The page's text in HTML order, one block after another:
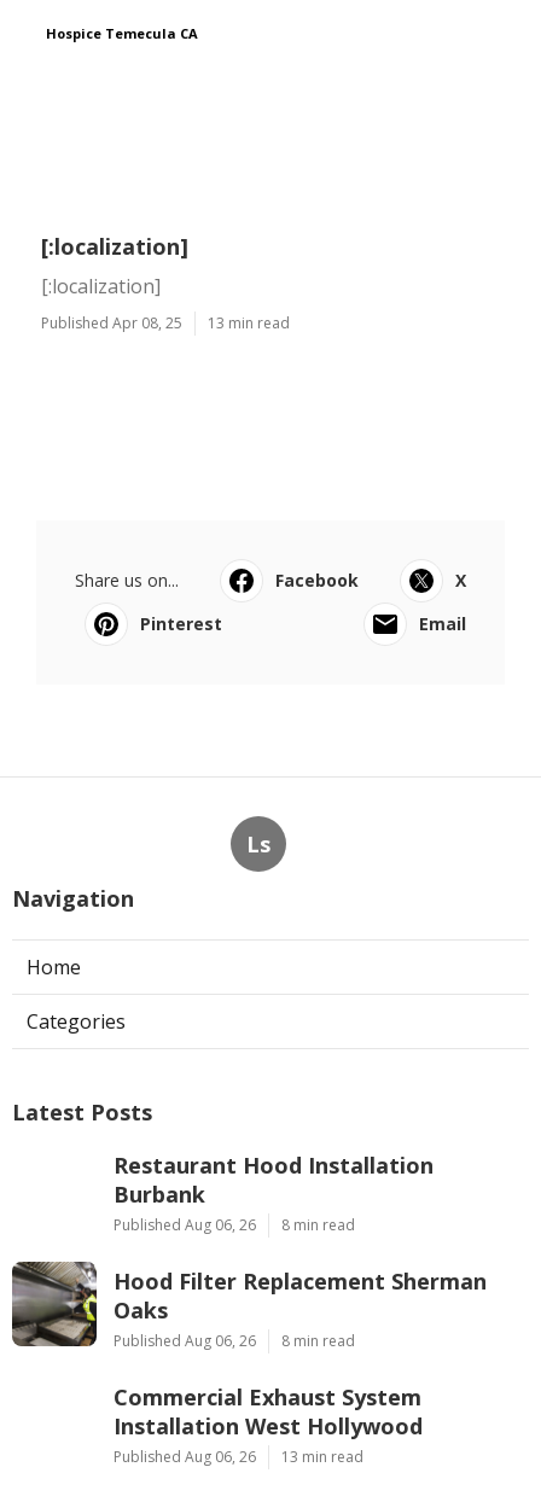
Hospice Temecula CA
[:localization]
[:localization]
Published Apr 08, 25 13 min read
Share us on... Facebook
X
Pinterest
Email
Ls
Navigation
Home
Categories
Latest Posts
Restaurant Hood Installation
Burbank
Published Aug 06, 26 8 min read
Hood Filter Replacement Sherman
Oaks
Published Aug 06, 26 8 min read
Commercial Exhaust System
Installation West Hollywood
Published Aug 06, 26 13 min read